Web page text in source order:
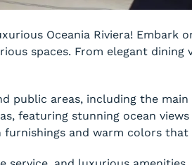
Oceania Riviera! Embark
spaces. From elegant
public areas, including the
featuring stunning ocean
and warm colors